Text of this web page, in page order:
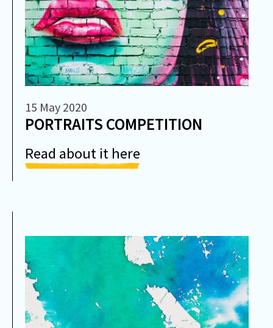
15 May 2020
PORTRAITS COMPETITION
Read about it here